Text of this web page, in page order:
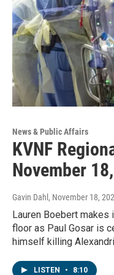
News & Public Affairs
KVNF
November
Gavin Dahl , November 18,
Lauren Boebert makes
floor as Paul Gosar is
himself killing
LISTEN • 8:10